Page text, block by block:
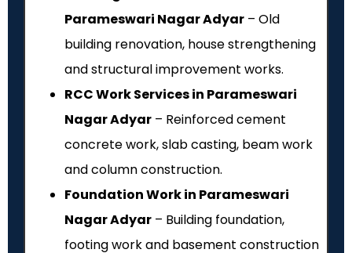
Parameswari Nagar Adyar – Old
building renovation, house strengthening
and structural improvement works.
RCC Work Services in Parameswari
Nagar Adyar – Reinforced cement
concrete work, slab casting, beam work
and column construction.
Foundation Work in Parameswari
Nagar Adyar – Building foundation,
footing work and basement construction